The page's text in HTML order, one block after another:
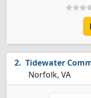
Tidewater
Norfolk, VA